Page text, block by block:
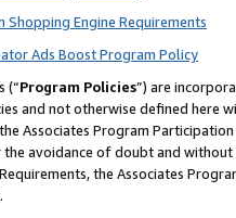
Shopping Engine Requirements
Ads Boost Program Policy
(“Program Policies”) are
and not otherwise defined
Associates Program
avoidance of doubt and
the Associates